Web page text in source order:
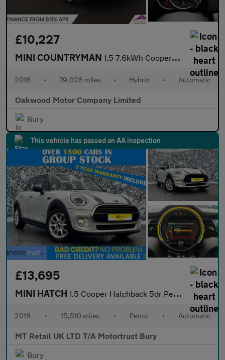
£10,227
MINI COUNTRYMAN 1.5 7.6kWh Cooper SE SUV 5dr Petrol Plug-in Hybrid Auto ALL4 Eur
2018 • 79,028 miles • Hybrid • Automatic
Oakwood Motor Company Limited
Bury
This vehicle has passed an AA inspection
£13,695
MINI HATCH 1.5 Cooper Hatchback 5dr Petrol Steptronic Euro 6 (s/s) (136 ps)
2018 • 15,510 miles • Petrol • Automatic
MT Retail UK LTD T/A Motortrust Bury
Bury